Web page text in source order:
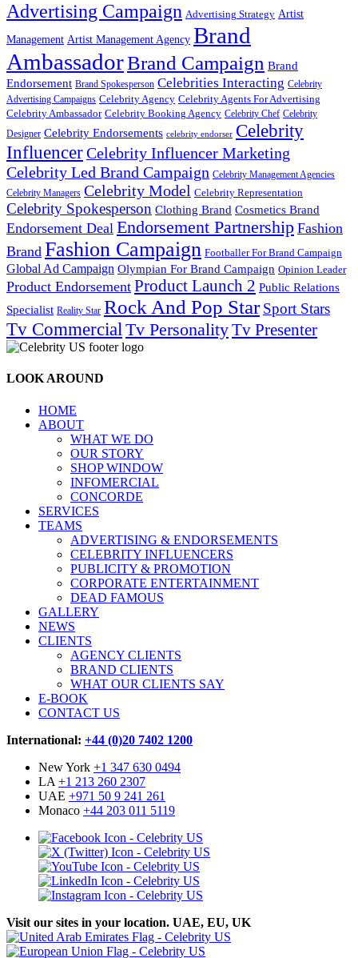
Advertising Campaign Advertising Strategy Artist
Management Artist Management Agency Brand
AmbassadorBrand Campaign Brand
Endorsement Brand Spokesperson Celebrities Interacting Celebrity
Advertising Campaigns Celebrity Agency Celebrity Agents For Advertising
Celebrity Ambassador Celebrity Booking Agency Celebrity Chef Celebrity
Designer Celebrity Endorsements celebrity endorser Celebrity
InfluencerCelebrity Influencer Marketing
Celebrity Led Brand Campaign Celebrity Management Agencies
Celebrity Managers Celebrity Model Celebrity Representation
Celebrity Spokesperson Clothing Brand Cosmetics Brand
Endorsement Deal Endorsement Partnership Fashion
Brand Fashion Campaign Footballer For Brand Campaign
Global Ad Campaign Olympian For Brand Campaign Opinion Leader
Product Endorsement Product Launch 2 Public Relations
Specialist Reality Star Rock And Pop Star Sport Stars
Tv Commercial Tv PersonalityTv Presenter
LOOK AROUND
HOME
ABOUT
WHAT WE DO
OUR STORY
SHOP WINDOW
INFOMERCIAL
CONCORDE
SERVICES
TEAMS
ADVERTISING & ENDORSEMENTS
CELEBRITY INFLUENCERS
PUBLICITY & PROMOTION
CORPORATE ENTERTAINMENT
DEAD FAMOUS
GALLERY
NEWS
CLIENTS
AGENCY CLIENTS
BRAND CLIENTS
WHAT OUR CLIENTS SAY
E-BOOK
CONTACT US
International: +44 (0)20 7402 1200
New York +1 347 630 0494
LA +1 213 260 2307
UAE +971 50 9 241 261
Monaco +44 203 011 5119
Visit our sites in your location. UAE, EU, UK